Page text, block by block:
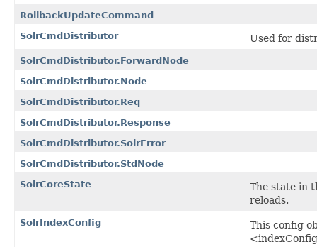
RollbackUpdateCommand
SolrCmdDistributor
Used for
SolrCmdDistributor.ForwardNode
SolrCmdDistributor.Node
SolrCmdDistributor.Req
SolrCmdDistributor.Response
SolrCmdDistributor.SolrError
SolrCmdDistributor.StdNode
SolrCoreState
The state in
reloads.
SolrIndexConfig
This config